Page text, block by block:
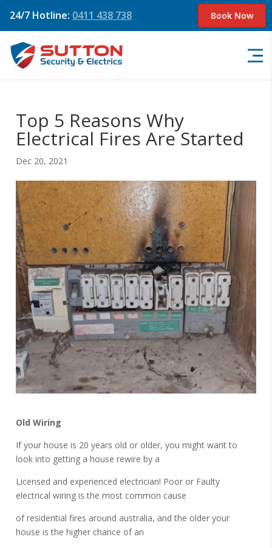
24/7 Hotline: 0411 438 738 Book Now
Top 5 Reasons Why
Electrical Fires Are Started
Dec 20, 2021
Old Wiring
If your house is 20 years old or older, you might want to
look into getting a house rewire by a
Licensed and experienced electrician! Poor or Faulty
electrical wiring is the most common cause
of residential fires around australia, and the older your
house is the higher chance of an